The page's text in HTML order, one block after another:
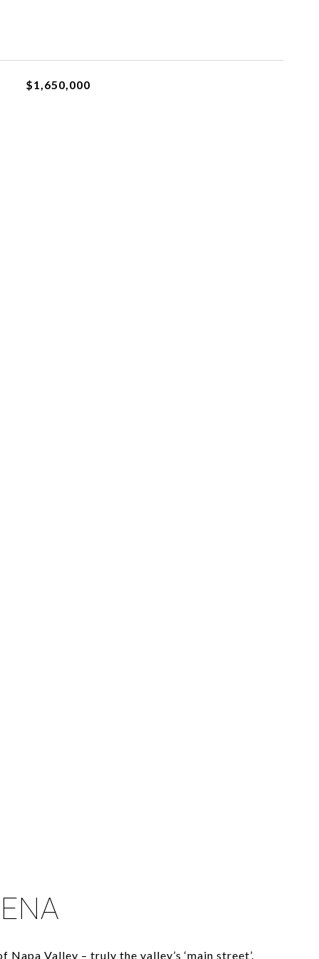
$1,650,000
Napa Valley – truly the valley’s ‘main street’.